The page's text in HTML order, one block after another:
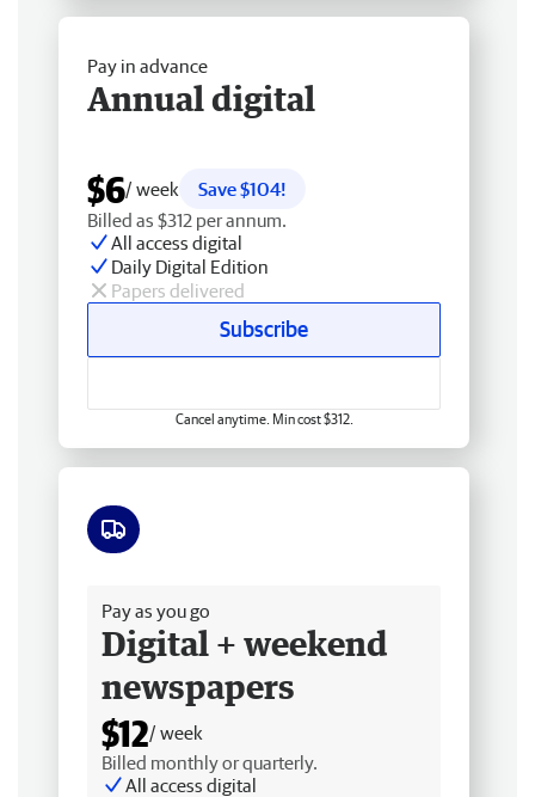
Pay in advance
Annual digital
$6/ week
Save $104!
Billed as $312 per annum.
All access digital
Daily Digital Edition
Papers delivered
Subscribe
Cancel anytime. Min cost $312.
Pay as you go
Digital + weekend
newspapers
$12/ week
Billed monthly or quarterly.
All access digital